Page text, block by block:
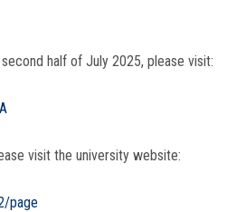
half of July 2025, please visit:
visit the university website:
page